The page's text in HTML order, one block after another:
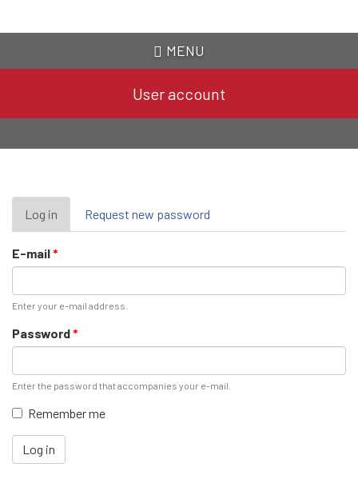
MENU
User account
Primary
tabs
Log in (active
tab)
Request new password
E-mail*
Enter your e-mail address.
Password*
Enter the password that accompanies your e-mail.
Remember me
Log in